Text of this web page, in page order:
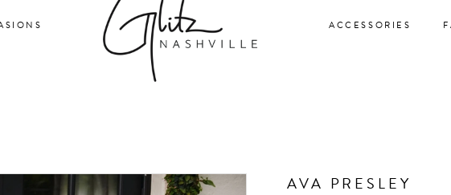
ACCESSORIES
AVA PRESLEY